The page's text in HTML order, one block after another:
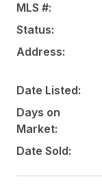
MLS #:
Status:
Address:
Date Listed:
Days on
Market:
Date Sold: